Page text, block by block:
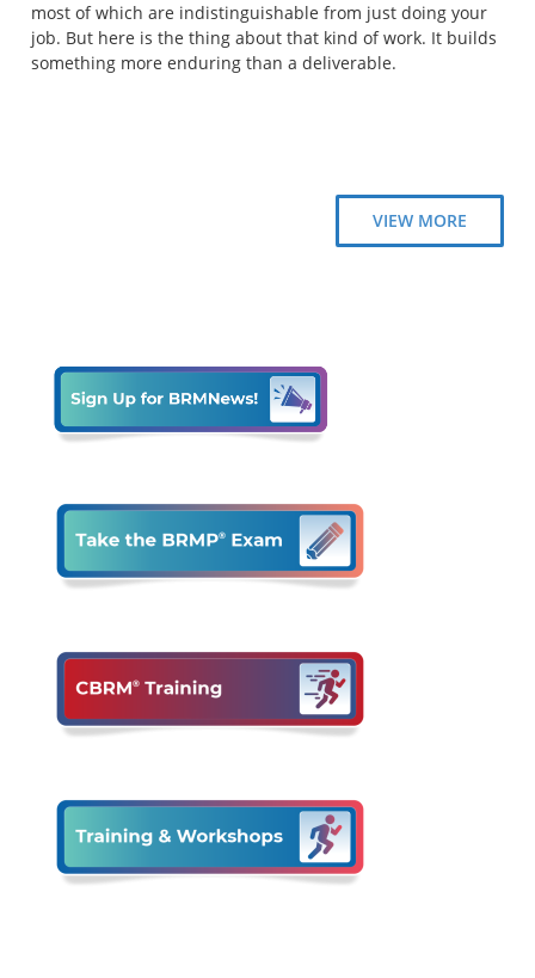
most of which are indistinguishable from just doing your
job. But here is the thing about that kind of work. It builds
something more enduring than a deliverable.
VIEW MORE